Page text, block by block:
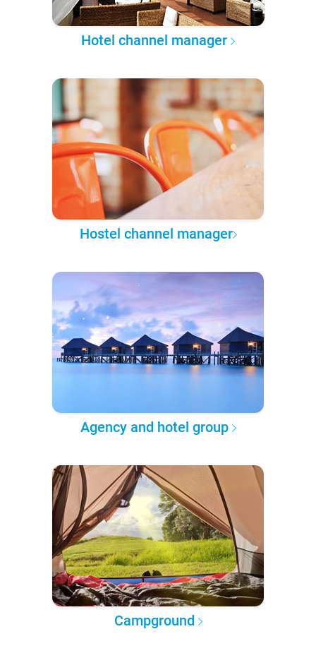
Hotel channel manager
Hostel channel manager
Agency and hotel group
Campground